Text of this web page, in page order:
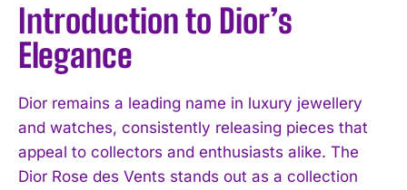
Introduction to Dior’s
Elegance
Dior remains a leading name in luxury jewellery
and watches, consistently releasing pieces that
appeal to collectors and enthusiasts alike. The
Dior Rose des Vents stands out as a collection